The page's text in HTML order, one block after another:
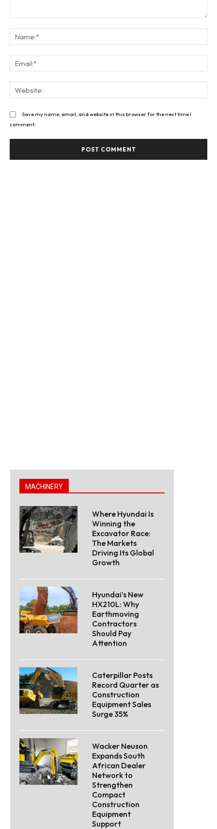
Save my name, email, and website in this browser for the next time I
comment.
MACHINERY
Where Hyundai Is
Winning the
Excavator Race:
The Markets
Driving Its Global
Growth
Hyundai’s New
HX210L: Why
Earthmoving
Contractors
Should Pay
Attention
Caterpillar Posts
Record Quarter as
Construction
Equipment Sales
Surge 35%
Wacker Neuson
Expands South
African Dealer
Network to
Strengthen
Compact
Construction
Equipment
Support